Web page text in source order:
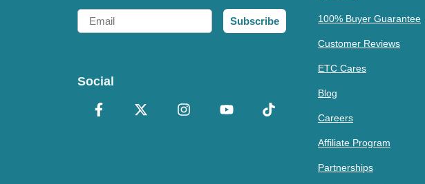
Email
Subscribe
Social
100% Buyer Guarantee
Customer Reviews
ETC Cares
Blog
Careers
Affiliate Program
Partnerships